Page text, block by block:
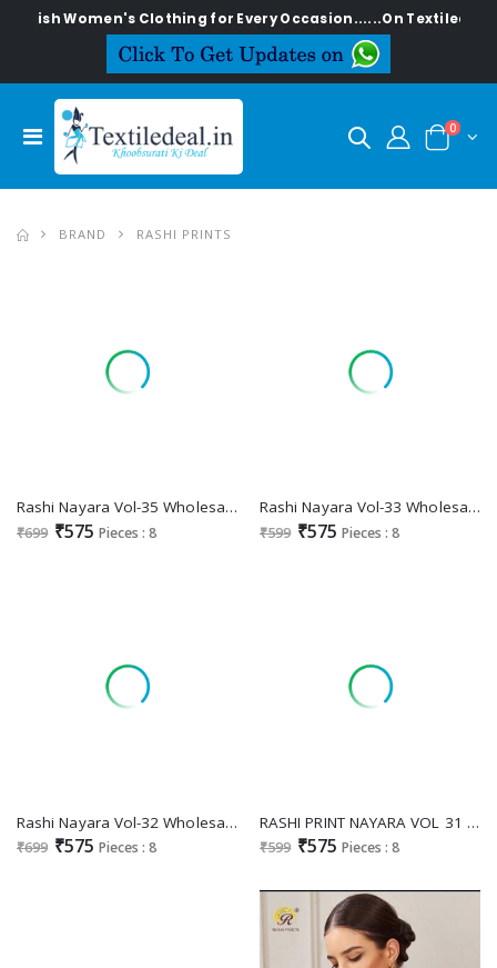
Clothing for Every Occasion......On Textiledeal.in
0
BRAND RASHI PRINTS
Rashi Nayara Vol-35 Wholesale Pure Cambric Cotton And Embroidery Neck Dress MaterialRashi Nayara Vol-33 Wholesale Pure Cambric Cotton And Embroidery Neck Dress Material
₹699 ₹575 Pieces : 8
Rashi Nayara Vol-33 Wholesale Pure Cambric Cotton And Embroidery Neck Dress Material
₹599 ₹575 Pieces : 8
Rashi Nayara Vol-32 Wholesale Pure Cambric Cotton And Embroidery Neck Dress Material
₹699 ₹575 Pieces : 8
RASHI PRINT NAYARA VOL 31 PAKISTANI COTTON UNSTITCH SALWAR KAMEEZ WITH MUL DUPATTA
₹599 ₹575 Pieces : 8